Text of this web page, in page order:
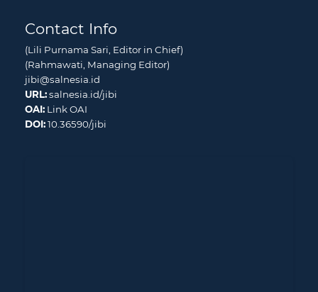
Contact Info
(Lili Purnama Sari, Editor in Chief)
(Rahmawati, Managing Editor)
jibi@salnesia.id
URL:salnesia.id/jibi
OAI: Link OAI
DOI:10.36590/jibi